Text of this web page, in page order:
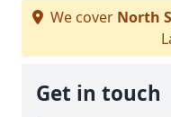
We cover North
Get in touch